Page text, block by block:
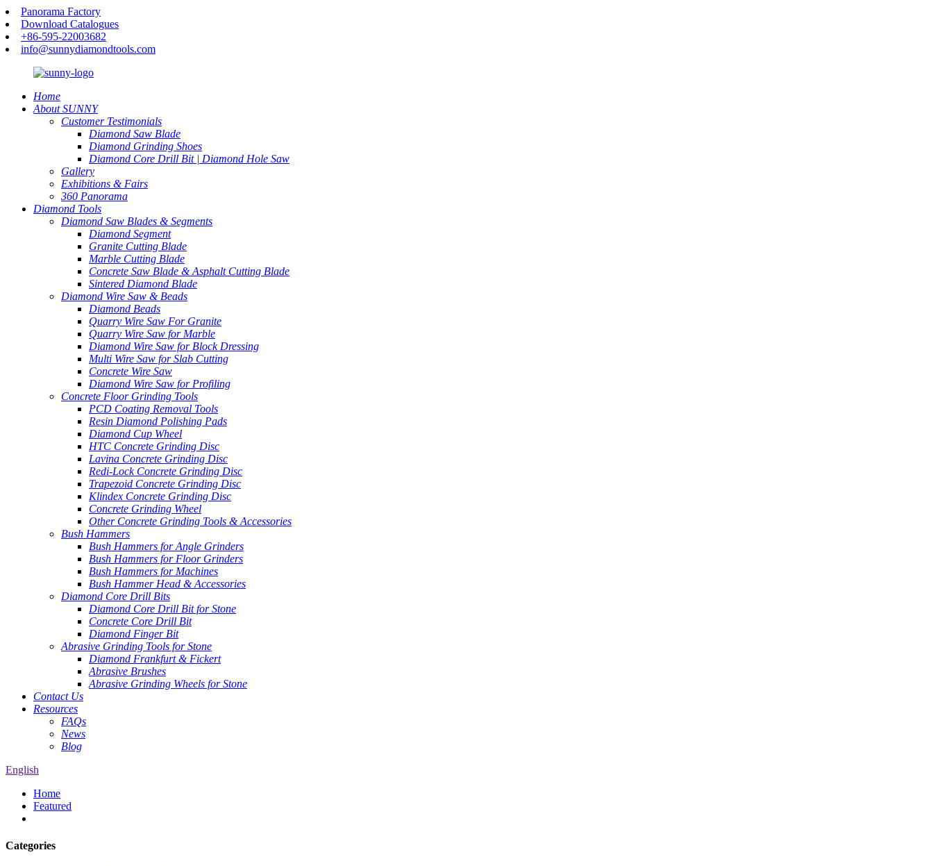
Panorama Factory
Download Catalogues
+86-595-22003682
info@sunnydiamondtools.com
Home
About SUNNY
Customer Testimonials
Diamond Saw Blade
Diamond Grinding Shoes
Diamond Core Drill Bit | Diamond Hole Saw
Gallery
Exhibitions & Fairs
360 Panorama
Diamond Tools
Diamond Saw Blades & Segments
Diamond Segment
Granite Cutting Blade
Marble Cutting Blade
Concrete Saw Blade & Asphalt Cutting Blade
Sintered Diamond Blade
Diamond Wire Saw & Beads
Diamond Beads
Quarry Wire Saw For Granite
Quarry Wire Saw for Marble
Diamond Wire Saw for Block Dressing
Multi Wire Saw for Slab Cutting
Concrete Wire Saw
Diamond Wire Saw for Profiling
Concrete Floor Grinding Tools
PCD Coating Removal Tools
Resin Diamond Polishing Pads
Diamond Cup Wheel
HTC Concrete Grinding Disc
Lavina Concrete Grinding Disc
Redi-Lock Concrete Grinding Disc
Trapezoid Concrete Grinding Disc
Klindex Concrete Grinding Disc
Concrete Grinding Wheel
Other Concrete Grinding Tools & Accessories
Bush Hammers
Bush Hammers for Angle Grinders
Bush Hammers for Floor Grinders
Bush Hammers for Machines
Bush Hammer Head & Accessories
Diamond Core Drill Bits
Diamond Core Drill Bit for Stone
Concrete Core Drill Bit
Diamond Finger Bit
Abrasive Grinding Tools for Stone
Diamond Frankfurt & Fickert
Abrasive Brushes
Abrasive Grinding Wheels for Stone
Contact Us
Resources
FAQs
News
Blog
English
Home
Featured
Categories